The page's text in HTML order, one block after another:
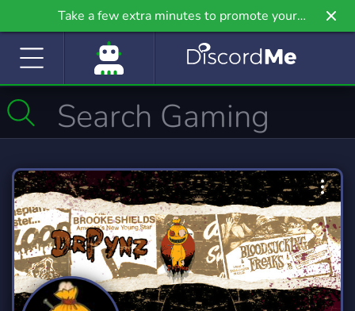
Take a few extra minutes to promote your
community even further on Griv.io, our newest